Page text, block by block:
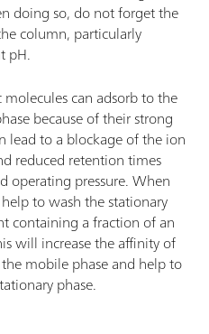
doing so, do not forget the
column, particularly
pH.
can adsorb to the
because of their strong
lead to a blockage of the ion
reduced retention times
operating pressure. When
to wash the stationary
containing a fraction of an
will increase the affinity of
mobile phase and help to
phase.